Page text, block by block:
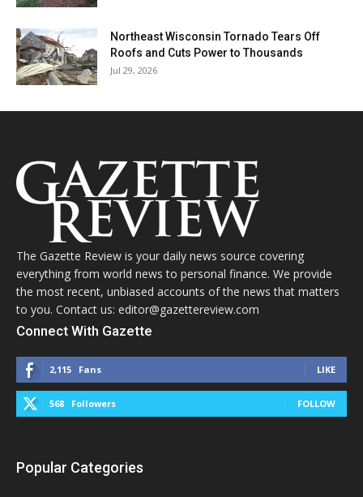
Northeast Wisconsin Tornado Tears Off
Roofs and Cuts Power to Thousands
Jul 29, 2026
The Gazette Review is your daily news source covering
everything from world news to personal finance. We provide
the most recent, unbiased accounts of the news that matters
to you. Contact us: editor@gazettereview.com
Connect With Gazette
2,115 Fans LIKE
568 Followers FOLLOW
Popular Categories